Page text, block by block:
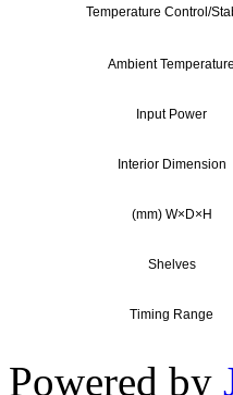
Temperature Control/
Ambient Temperature
Input Power
Interior Dimension
(mm) W×D×H
Shelves
Timing Range
Powered by